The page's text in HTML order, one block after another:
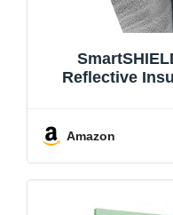
Reflective
Amazon